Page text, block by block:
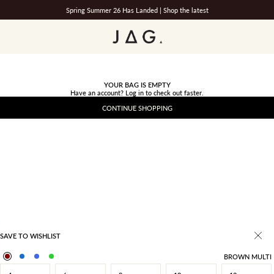
Spring Summer 26 Has Landed | Shop the latest
JAG
YOUR BAG IS EMPTY
Have an account? Log in to check out faster.
CONTINUE SHOPPING
SAVE TO WISHLIST
BROWN MULTI